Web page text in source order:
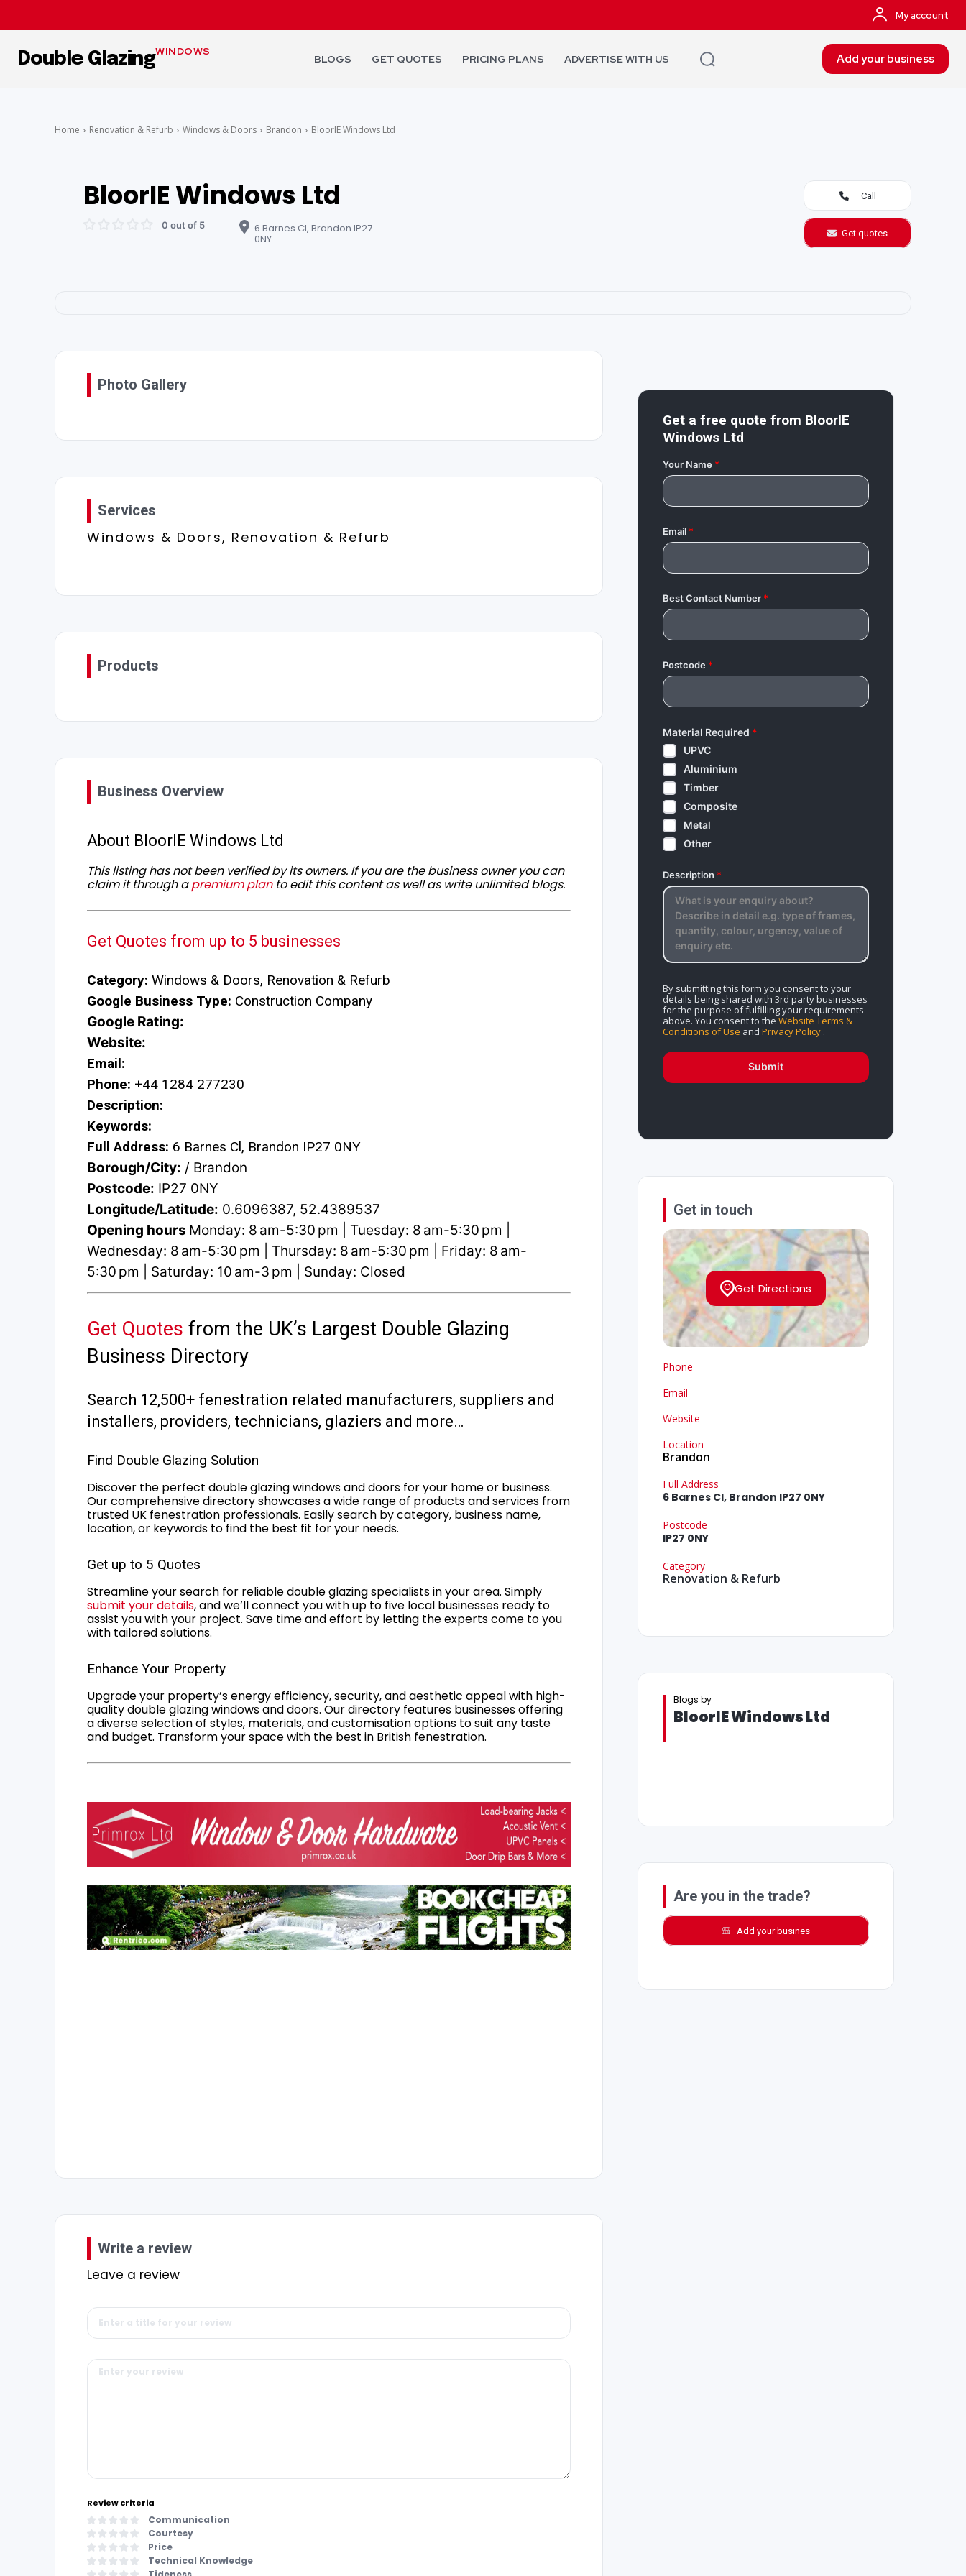
My account
Double GlazingWINDOWS
BLOGS GET QUOTES PRICING PLANS ADVERTISE WITH US Add your business
Home Renovation & Refurb Windows & Doors Brandon BloorIE Windows Ltd
BloorIE Windows Ltd
0 out of 5 6 Barnes Cl, Brandon IP27
0NY
Call
Get quotes
Photo Gallery
Services
Windows & Doors, Renovation & Refurb
Products
Business Overview
About BloorIE Windows Ltd
This listing has not been verified by its owners. If you are the business owner you can
claim it through apremium planto edit this content as well as write unlimited blogs.
Get Quotes from up to 5 businesses
Category: Windows & Doors, Renovation & Refurb
Google Business Type: Construction Company
Google Rating:
Website:
Email:
Phone: +44 1284 277230
Description:
Keywords:
Full Address: 6 Barnes Cl, Brandon IP27 0NY
Borough/City: / Brandon
Postcode: IP27 0NY
Longitude/Latitude: 0.6096387, 52.4389537
Opening hours Monday: 8 am-5:30 pm | Tuesday: 8 am-5:30 pm |
Wednesday: 8 am-5:30 pm | Thursday: 8 am-5:30 pm | Friday: 8 am-
5:30 pm | Saturday: 10 am-3 pm | Sunday: Closed
Get Quotes from the UK’s Largest Double Glazing
Business Directory
Search 12,500+ fenestration related manufacturers, suppliers and
installers, providers, technicians, glaziers and more…
Find Double Glazing Solution
Discover the perfect double glazing windows and doors for your home or business.
Our comprehensive directory showcases a wide range of products and services from
trusted UK fenestration professionals. Easily search by category, business name,
location, or keywords to find the best fit for your needs.
Get up to 5 Quotes
Streamline your search for reliable double glazing specialists in your area. Simply
submit your details, and we’ll connect you with up to five local businesses ready to
assist you with your project. Save time and effort by letting the experts come to you
with tailored solutions.
Enhance Your Property
Upgrade your property’s energy efficiency, security, and aesthetic appeal with high-
quality double glazing windows and doors. Our directory features businesses offering
a diverse selection of styles, materials, and customisation options to suit any taste
and budget. Transform your space with the best in British fenestration.
Write a review
Leave a review
Review criteria
Communication
Courtesy
Price
Technical Knowledge
Get a free quote from BloorIE
Windows Ltd
Your Name*
Email*
Best Contact Number*
Postcode*
Material Required *
UPVC
Aluminium
Timber
Composite
Metal
Other
Description *
By submitting this form you consent to your
details being shared with 3rd party businesses
for the purpose of fulfilling your requirements
above. You consent to the Website Terms &
Conditions of Use and Privacy Policy.
Submit
Get in touch
Get Directions
Phone
Email
Website
Location
Brandon
Full Address
6 Barnes Cl, Brandon IP27 0NY
Postcode
IP27 0NY
Category
Renovation & Refurb
Blogs by
BloorIE Windows Ltd
Are you in the trade?
Add your busines